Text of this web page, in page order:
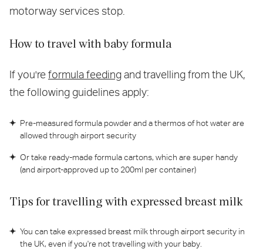
motorway services stop.
How to travel with baby formula
If you'reformula feedingand travelling from the UK,
the following guidelines apply:
Pre-measured formula powder and a thermos of hot water are
allowed through airport security
Or take ready-made formula cartons, which are super handy
(and airport-approved up to 200ml per container)
Tips for travelling with expressed breast milk
You can take expressed breast milk through airport security in
the UK, even if you're not travelling with your baby.